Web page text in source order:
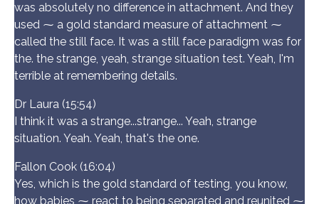
was absolutely no difference in attachment. And they
used ⁓ a gold standard measure of attachment ⁓
called the still face. It was a still face paradigm was for
the. the strange, yeah, strange situation test. Yeah, I'm
terrible at remembering details.
Dr Laura (15:54)
I think it was a strange...strange... Yeah, strange
situation. Yeah. Yeah, that's the one.
Fallon Cook (16:04)
Yes, which is the gold standard of testing, you know,
how babies ⁓ react to being separated and reunited ⁓